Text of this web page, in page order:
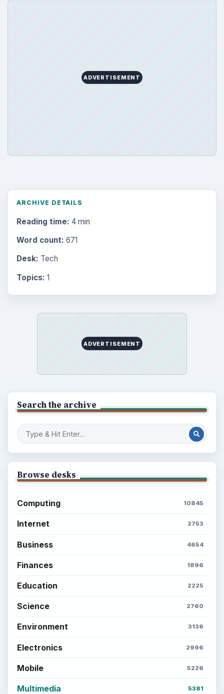
ADVERTISEMENT
ARCHIVE DETAILS
Reading time: 4 min
Word count: 671
Desk: Tech
Topics: 1
ADVERTISEMENT
Search the archive
Browse desks
Computing 10845
Internet 2753
Business 4654
Finances 1896
Education 2225
Science 2760
Environment 3136
Electronics 2996
Mobile 5226
Multimedia 5381